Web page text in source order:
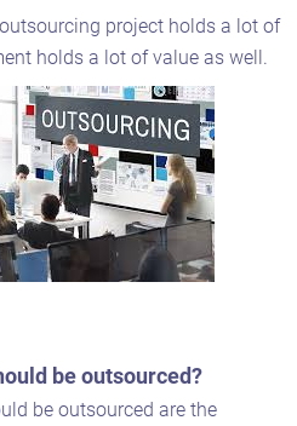
project holds a lot of
holds a lot of value as well.
be outsourced?
be outsourced are the